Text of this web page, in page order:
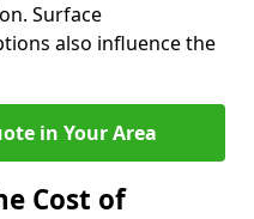
Surface
also influence the
in Your Area
Cost of